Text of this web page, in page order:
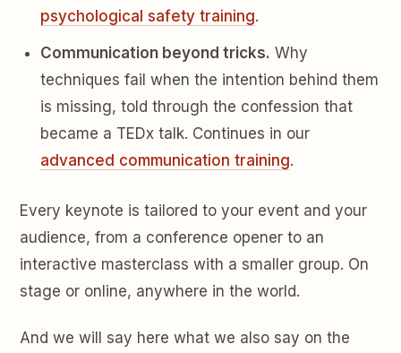
psychological safety training.
Communication beyond tricks. Why
techniques fail when the intention behind them
is missing, told through the confession that
became a TEDx talk. Continues in our
advanced communication training.
Every keynote is tailored to your event and your
audience, from a conference opener to an
interactive masterclass with a smaller group. On
stage or online, anywhere in the world.
And we will say here what we also say on the